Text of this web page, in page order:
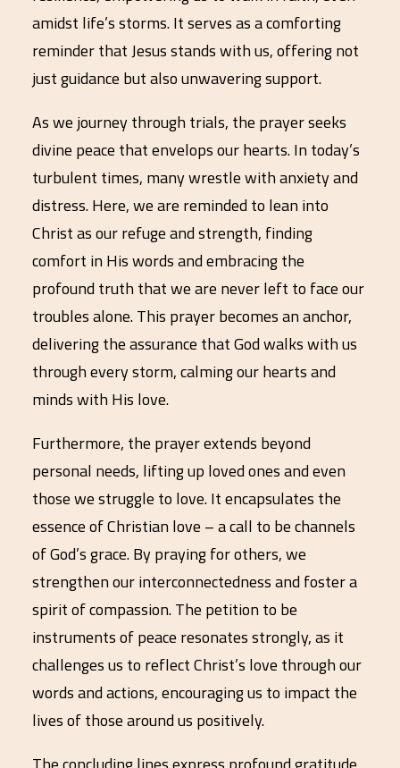
amidst life’s storms. It serves as a comforting
reminder that Jesus stands with us, offering not
just guidance but also unwavering support.
As we journey through trials, the prayer seeks
divine peace that envelops our hearts. In today’s
turbulent times, many wrestle with anxiety and
distress. Here, we are reminded to lean into
Christ as our refuge and strength, finding
comfort in His words and embracing the
profound truth that we are never left to face our
troubles alone. This prayer becomes an anchor,
delivering the assurance that God walks with us
through every storm, calming our hearts and
minds with His love.
Furthermore, the prayer extends beyond
personal needs, lifting up loved ones and even
those we struggle to love. It encapsulates the
essence of Christian love – a call to be channels
of God’s grace. By praying for others, we
strengthen our interconnectedness and foster a
spirit of compassion. The petition to be
instruments of peace resonates strongly, as it
challenges us to reflect Christ’s love through our
words and actions, encouraging us to impact the
lives of those around us positively.